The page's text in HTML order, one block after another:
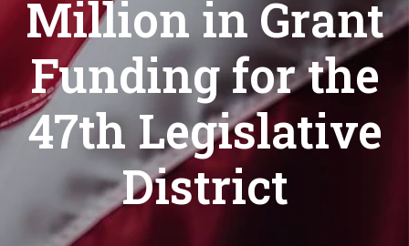
Million in Grant
Funding for the
47th Legislative
District